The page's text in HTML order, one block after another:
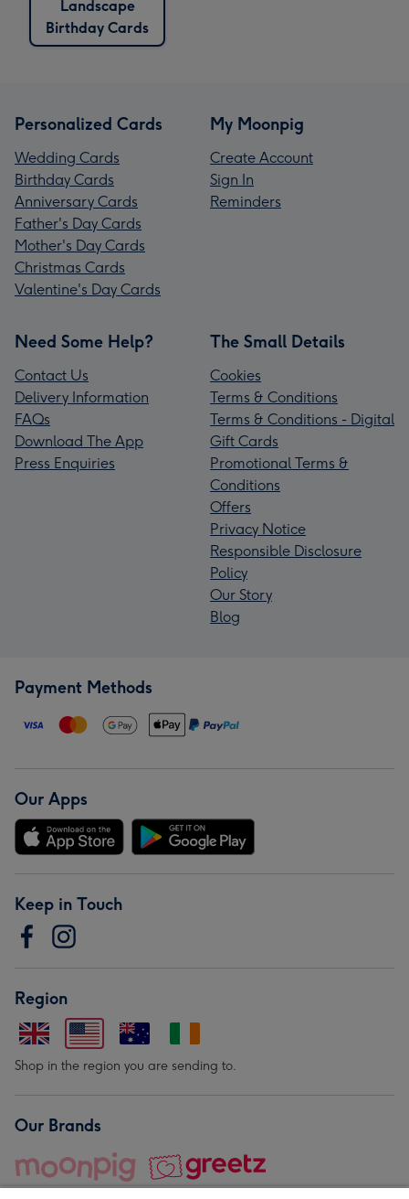
Landscape
Birthday Cards
Personalized Cards
Wedding Cards
Birthday Cards
Anniversary Cards
Father's Day Cards
Mother's Day Cards
Christmas Cards
Valentine's Day Cards
My Moonpig
Create Account
Sign In
Reminders
Need Some Help?
Contact Us
Delivery Information
FAQs
Download The App
Press Enquiries
The Small Details
Cookies
Terms & Conditions
Terms & Conditions - Digital
Gift Cards
Promotional Terms &
Conditions
Offers
Privacy Notice
Responsible Disclosure
Policy
Our Story
Blog
Payment Methods
Our Apps
Keep in Touch
Region
Shop in the region you are sending to.
Our Brands